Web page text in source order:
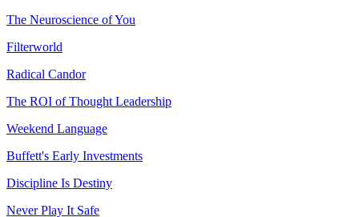
The Neuroscience of You
Filterworld
Radical Candor
The ROI of Thought Leadership
Weekend Language
Buffett's Early Investments
Discipline Is Destiny
Never Play It Safe